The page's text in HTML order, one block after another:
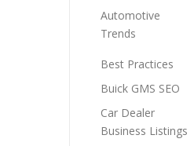
Automotive
Trends
Best Practices
Buick GMS SEO
Car Dealer
Business Listings